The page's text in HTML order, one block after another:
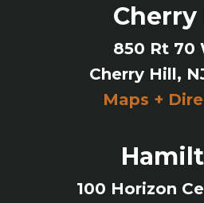
Cherry
850 Rt 70
Cherry Hill,
Maps +
100 Horizon